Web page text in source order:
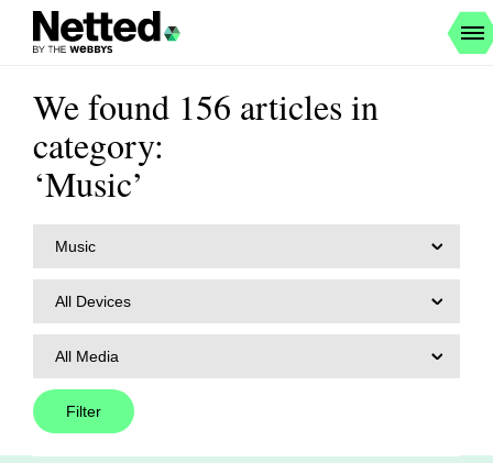
We found 156 articles in
category:
‘Music’
Music
All Devices
All Media